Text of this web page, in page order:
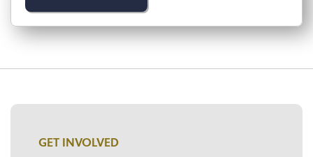
GET INVOLVED